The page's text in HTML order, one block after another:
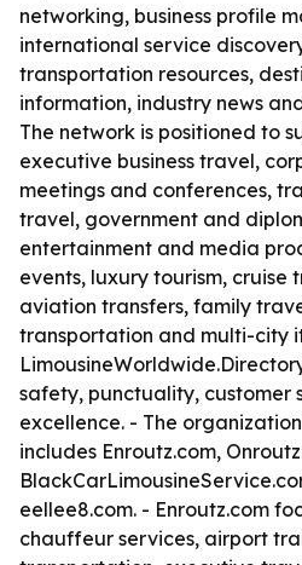
networking, business profile
international service
transportation resources,
information, industry news
The network is positioned to
executive business travel,
meetings and conferences,
travel, government and
entertainment and media
events, luxury tourism, cruise
aviation transfers, family
transportation and multi-city
safety, punctuality, customer
excellence. - The
includes Enroutz.com,
eellee8.com. - Enroutz.com
chauffeur services, airport